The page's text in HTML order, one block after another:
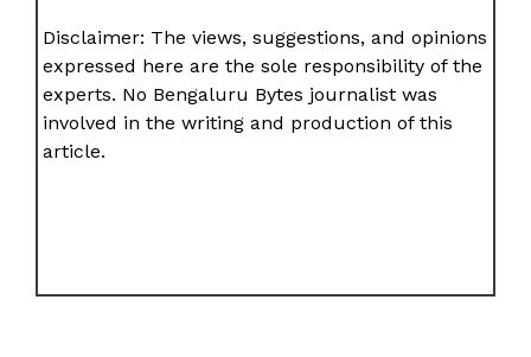
Disclaimer: The views, suggestions, and opinions
expressed here are the sole responsibility of the
experts. No Bengaluru Bytes journalist was
involved in the writing and production of this
article.